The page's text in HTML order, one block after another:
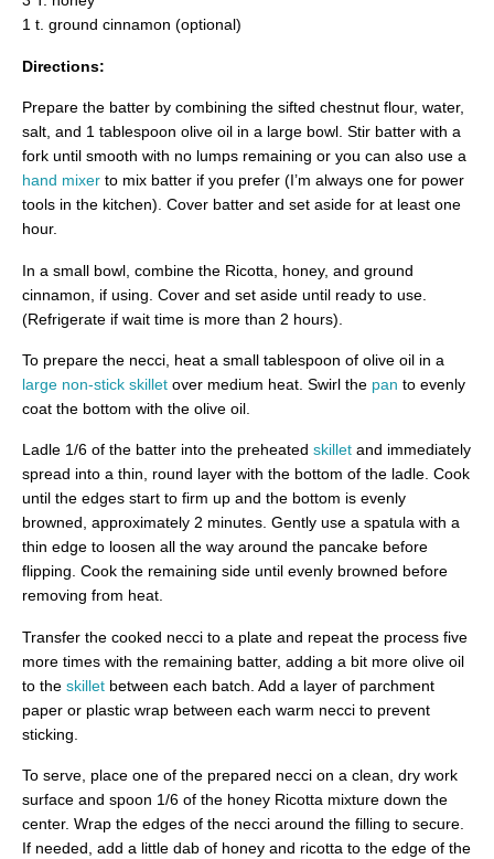
1 t. ground cinnamon (optional)
Directions:
Prepare the batter by combining the sifted chestnut flour, water,
salt, and 1 tablespoon olive oil in a large bowl. Stir batter with a
fork until smooth with no lumps remaining or you can also use a
hand mixer to mix batter if you prefer (I’m always one for power
tools in the kitchen). Cover batter and set aside for at least one
hour.
In a small bowl, combine the Ricotta, honey, and ground
cinnamon, if using. Cover and set aside until ready to use.
(Refrigerate if wait time is more than 2 hours).
To prepare the necci, heat a small tablespoon of olive oil in a
large non-stick skillet over medium heat. Swirl the pan to evenly
coat the bottom with the olive oil.
Ladle 1/6 of the batter into the preheated skillet and immediately
spread into a thin, round layer with the bottom of the ladle. Cook
until the edges start to firm up and the bottom is evenly
browned, approximately 2 minutes. Gently use a spatula with a
thin edge to loosen all the way around the pancake before
flipping. Cook the remaining side until evenly browned before
removing from heat.
Transfer the cooked necci to a plate and repeat the process five
more times with the remaining batter, adding a bit more olive oil
to the skillet between each batch. Add a layer of parchment
paper or plastic wrap between each warm necci to prevent
sticking.
To serve, place one of the prepared necci on a clean, dry work
surface and spoon 1/6 of the honey Ricotta mixture down the
center. Wrap the edges of the necci around the filling to secure.
If needed, add a little dab of honey and ricotta to the edge of the